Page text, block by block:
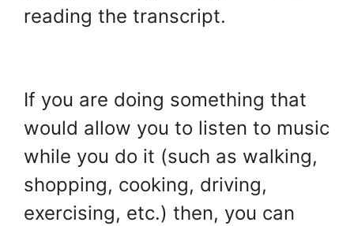
reading the transcript.
If you are doing something that
would allow you to listen to music
while you do it (such as walking,
shopping, cooking, driving,
exercising, etc.) then, you can